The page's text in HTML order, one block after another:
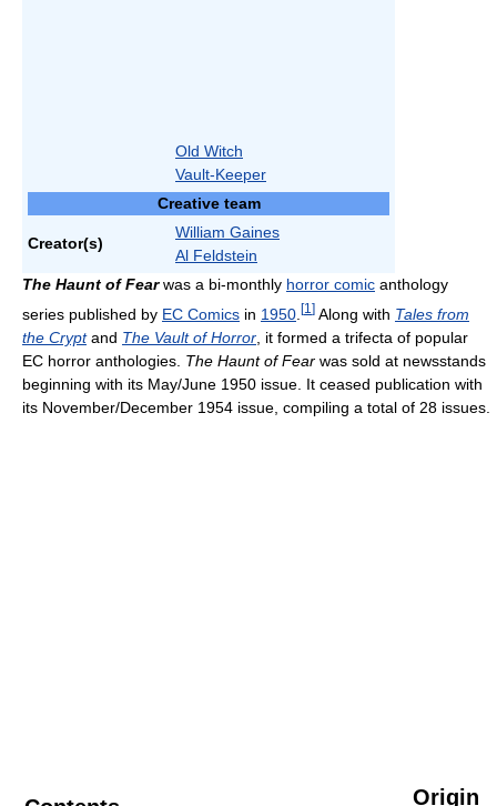
Old Witch
Vault-Keeper
Creative team
Creator(s)
William Gaines
Al Feldstein
The Haunt of Fearwas a bi-monthly horror comic anthology
series published by EC Comics in 1950 [1 ] Along with Tales from
the Cryptand The Vault of Horror , it formed a trifecta of popular
EC horror anthologies. The Haunt of Fear was sold at newsstands
beginning with its May/June 1950 issue. It ceased publication with
its November/December 1954 issue, compiling a total of 28 issues.
Origin